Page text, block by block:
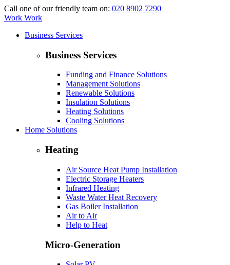
Call one of our friendly team on: 020 8902 7290
Work Work
Business Services
Business Services
Funding and Finance Solutions
Management Solutions
Renewable Solutions
Insulation Solutions
Heating Solutions
Cooling Solutions
Home Solutions
Heating
Air Source Heat Pump Installation
Electric Storage Heaters
Infrared Heating
Waste Water Heat Recovery
Gas Boiler Installation
Air to Air
Help to Heat
Micro-Generation